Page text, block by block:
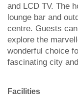
and LCD TV. The
lounge bar and
centre. Guests
explore the
wonderful choice
fascinating city
Facilities